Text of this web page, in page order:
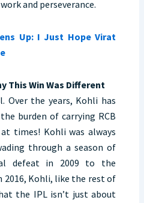
and perseverance.
Up: I Just Hope Virat
This Win Was Different
Over the years, Kohli has
burden of carrying RCB
times! Kohli was always
through a season of
defeat in 2009 to the
Kohli, like the rest of
the IPL isn’t just about